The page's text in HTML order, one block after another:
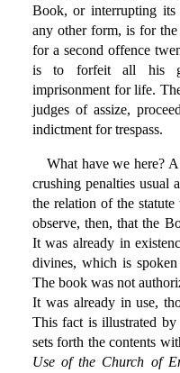
Book, or interrupting its
any other form, is for
for a second offence
is to forfeit all his
imprisonment for life.
judges of assize,
indictment for trespass.
What have we here?
crushing penalties usual
the relation of the
observe, then, that the
It was already in
divines, which is
The book was not
It was already in use,
This fact is illustrated
sets forth the contents
Use of the Church of